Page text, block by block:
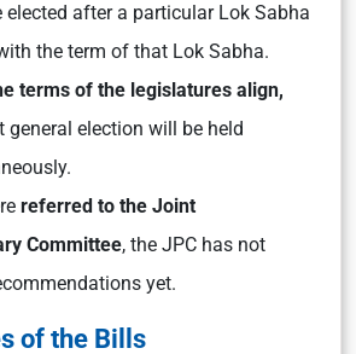
elected after a particular Lok Sabha
the term of that Lok Sabha.
terms of the legislatures align,
general election will be held
referred to the Joint
Committee, the JPC has not
yet.
of the Bills